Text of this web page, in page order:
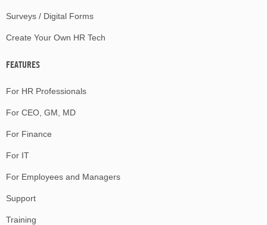
Surveys / Digital Forms
Create Your Own HR Tech
FEATURES
For HR Professionals
For CEO, GM, MD
For Finance
For IT
For Employees and Managers
Support
Training